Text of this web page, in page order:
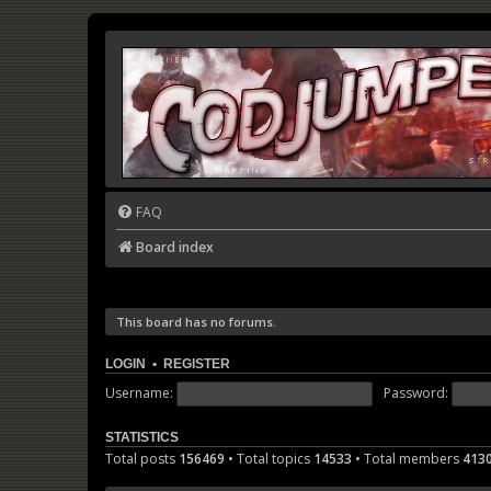
FAQ
Board index
This board has no forums.
LOGIN • REGISTER
Username: Password:
STATISTICS
Total posts 156469 • Total topics 14533 • Total members 4130